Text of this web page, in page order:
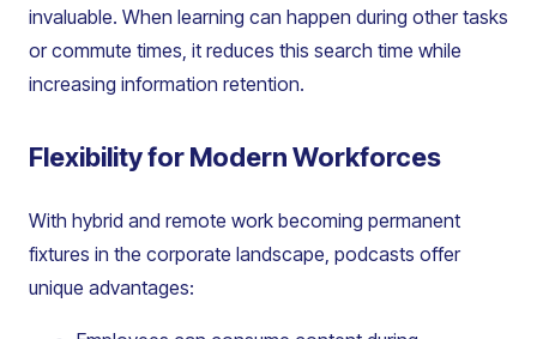
invaluable. When learning can happen during other tasks
or commute times, it reduces this search time while
increasing information retention.
Flexibility for Modern Workforces
With hybrid and remote work becoming permanent
fixtures in the corporate landscape, podcasts offer
unique advantages: